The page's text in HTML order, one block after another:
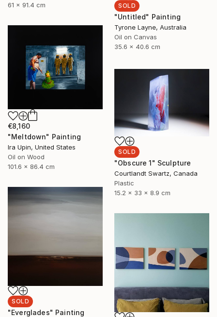
61 x 91.4 cm
SOLD
"Untitled" Painting
Tyrone Layne, Australia
Oil on Canvas
35.6 x 40.6 cm
€8,160
"Meltdown" Painting
Ira Upin, United States
Oil on Wood
101.6 x 86.4 cm
SOLD
"Obscure 1" Sculpture
Courtlandt Swartz, Canada
Plastic
15.2 x 33 x 8.9 cm
SOLD
"Everglades" Painting